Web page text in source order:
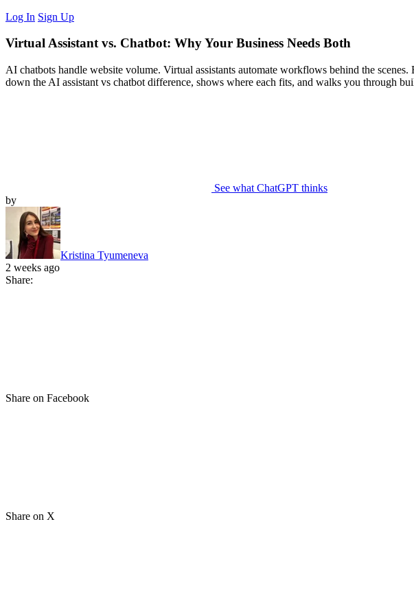
Log In Sign Up
Virtual Assistant vs. Chatbot: Why Your Business Needs Both
AI chatbots handle website volume. Virtual assistants automate workflows behind the
down the AI assistant vs chatbot difference, shows where each fits, and walks you through
See what ChatGPT thinks
by
Kristina Tyumeneva
2 weeks ago
Share:
Share on Facebook
Share on X